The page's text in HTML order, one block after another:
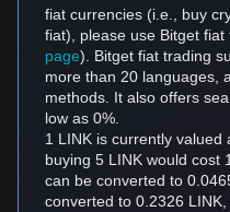
fiat currencies (i.e., buy
fiat), please use Bitget fiat
page). Bitget fiat trading
more than 20 languages,
methods. It also offers
low as 0%.
1 LINK is currently valued
buying 5 LINK would cost
can be converted to
converted to 0.2326